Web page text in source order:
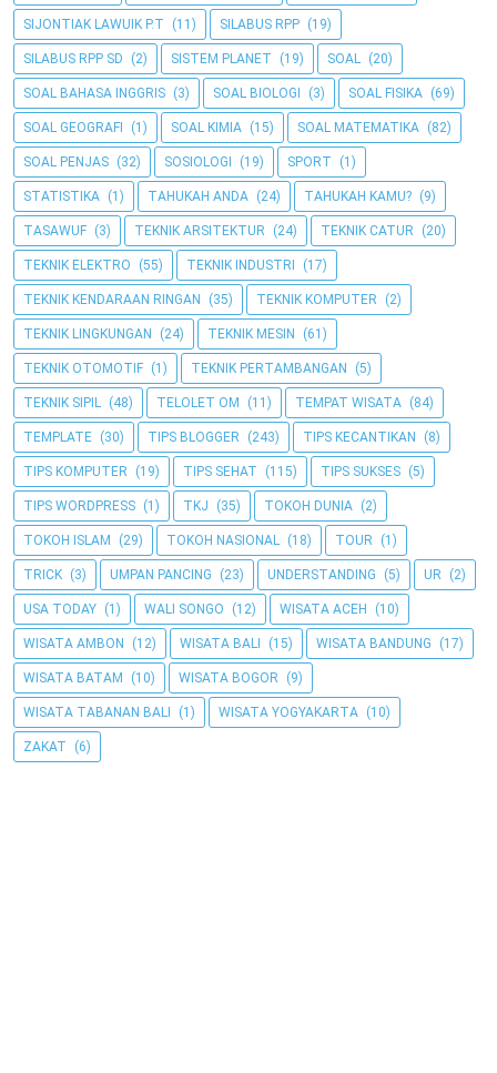
SIJONTIAK LAWUIK P.T (11) SILABUS RPP (19)
SILABUS RPP SD (2) SISTEM PLANET (19) SOAL (20)
SOAL BAHASA INGGRIS (3) SOAL BIOLOGI (3) SOAL FISIKA (69)
SOAL GEOGRAFI (1) SOAL KIMIA (15) SOAL MATEMATIKA (82)
SOAL PENJAS (32) SOSIOLOGI (19) SPORT (1)
STATISTIKA (1) TAHUKAH ANDA (24) TAHUKAH KAMU? (9)
TASAWUF (3) TEKNIK ARSITEKTUR (24) TEKNIK CATUR (20)
TEKNIK ELEKTRO (55) TEKNIK INDUSTRI (17)
TEKNIK KENDARAAN RINGAN (35) TEKNIK KOMPUTER (2)
TEKNIK LINGKUNGAN (24) TEKNIK MESIN (61)
TEKNIK OTOMOTIF (1) TEKNIK PERTAMBANGAN (5)
TEKNIK SIPIL (48) TELOLET OM (11) TEMPAT WISATA (84)
TEMPLATE (30) TIPS BLOGGER (243) TIPS KECANTIKAN (8)
TIPS KOMPUTER (19) TIPS SEHAT (115) TIPS SUKSES (5)
TIPS WORDPRESS (1) TKJ (35) TOKOH DUNIA (2)
TOKOH ISLAM (29) TOKOH NASIONAL (18) TOUR (1)
TRICK (3) UMPAN PANCING (23) UNDERSTANDING (5) UR (2)
USA TODAY (1) WALI SONGO (12) WISATA ACEH (10)
WISATA AMBON (12) WISATA BALI (15) WISATA BANDUNG (17)
WISATA BATAM (10) WISATA BOGOR (9)
WISATA TABANAN BALI (1) WISATA YOGYAKARTA (10)
ZAKAT (6)